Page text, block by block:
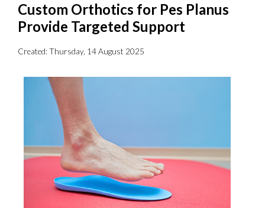
Custom Orthotics for Pes Planus
Provide Targeted Support
Created:Thursday, 14 August 2025